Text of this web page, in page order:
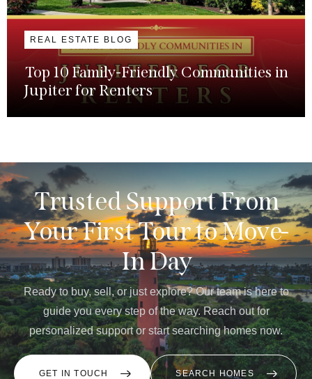
REAL ESTATE BLOG
Top 10 Family-Friendly Communities in
Jupiter for Renters
Trusted Support From
Your First Tour to Move-
In Day
Ready to buy, sell, or just explore? Our team is here to
guide you every step of the way. Reach out for
personalized support or start searching homes now.
GET IN TOUCH SEARCH HOMES